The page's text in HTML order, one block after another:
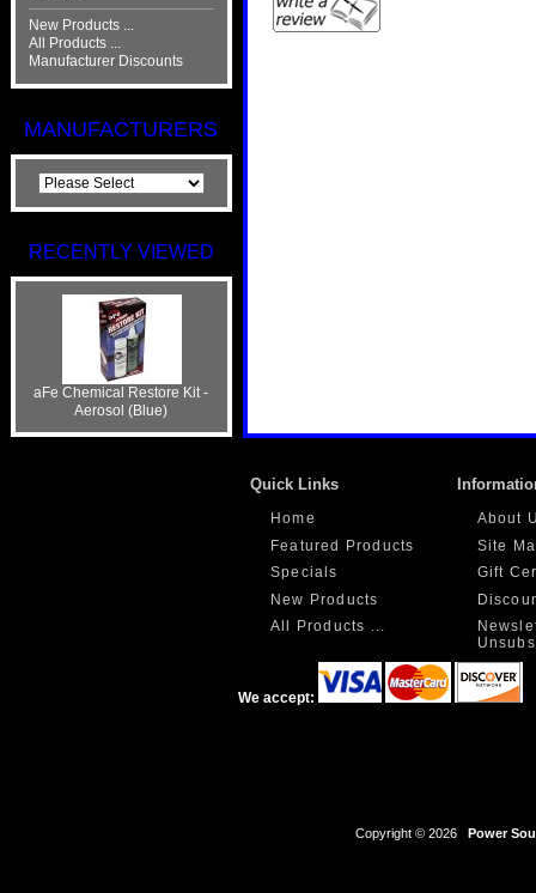
New Products ...
All Products ...
Manufacturer Discounts
MANUFACTURERS
RECENTLY VIEWED
aFe Chemical Restore Kit -
Aerosol (Blue)
Quick Links
Home
Featured Products
Specials
New Products
All Products ...
About
Site
Gift
We accept:
Copyright © 2026 Power